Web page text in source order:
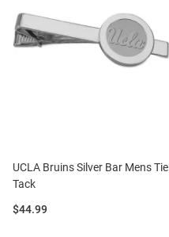
UCLA Bruins Silver Bar Mens Tie
Tack
Price:
$44.99